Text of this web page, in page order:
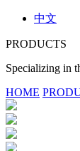
中文
PRODUCTS
Specializing in
HOME